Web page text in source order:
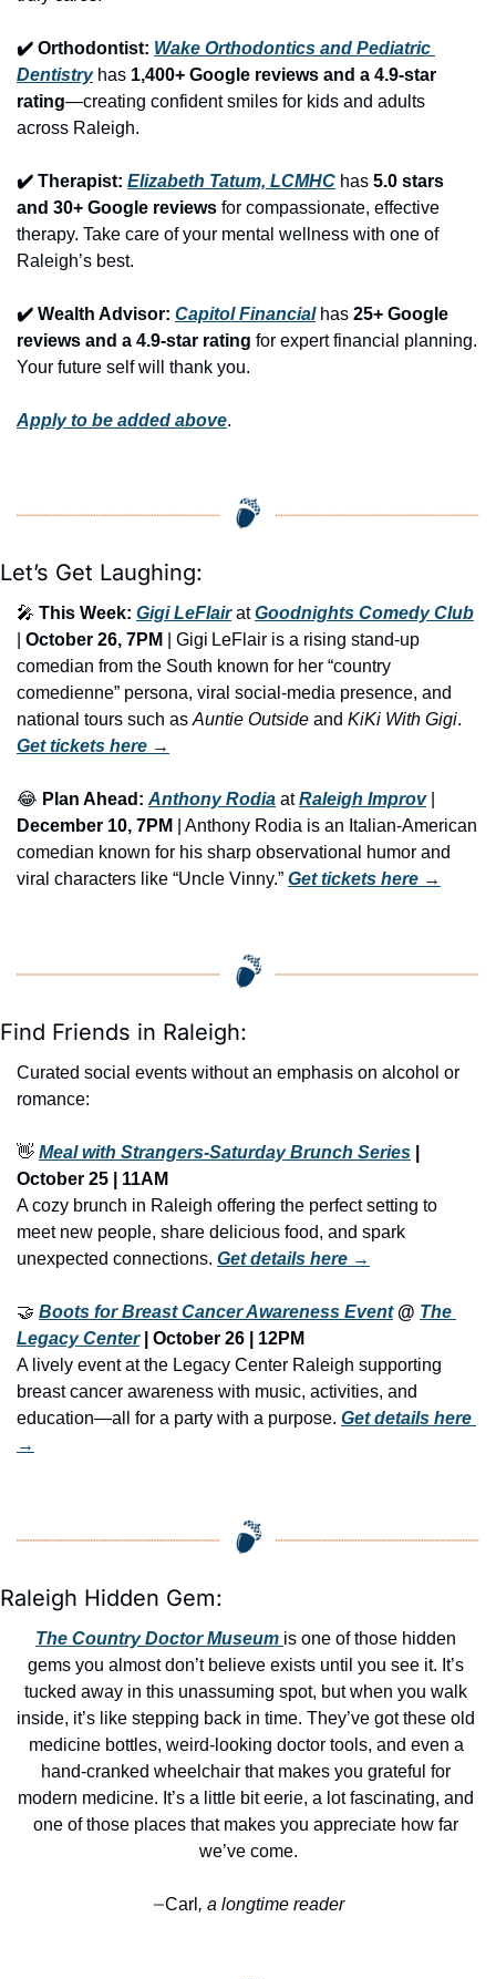
✔️ Orthodontist: Wake Orthodontics and Pediatric
Dentistry has 1,400+ Google reviews and a 4.9-star
rating—creating confident smiles for kids and adults
across Raleigh.
✔️ Therapist: Elizabeth Tatum, LCMHC has 5.0 stars
and 30+ Google reviews for compassionate, effective
therapy. Take care of your mental wellness with one of
Raleigh’s best.
✔️ Wealth Advisor: Capitol Financial has 25+ Google
reviews and a 4.9-star rating for expert financial planning.
Your future self will thank you.
Apply to be added above.
Let’s Get Laughing:
🎤 This Week: Gigi LeFlair at Goodnights Comedy Club
October 26, 7PM
| Gigi LeFlair is a rising stand-up
comedian from the South known for her “country
comedienne” persona, viral social-media presence, and
national tours such as Auntie Outside and KiKi With Gigi
Get tickets here →
😂 Plan Ahead: Anthony Rodia at Raleigh Improv
December 10, 7PM
| Anthony Rodia is an Italian-American
comedian known for his sharp observational humor and
viral characters like “Uncle Vinny.” Get tickets here →
Find Friends in Raleigh:
Curated social events without an emphasis on alcohol or
romance:
👋 Meal with Strangers-Saturday Brunch Series
October 25 | 11AM
A cozy brunch in Raleigh offering the perfect setting to
meet new people, share delicious food, and spark
unexpected connections. Get details here →
🤝 Boots for Breast Cancer Awareness Event @ The
Legacy Center | October 26 | 12PM
A lively event at the Legacy Center Raleigh supporting
breast cancer awareness with music, activities, and
education—all for a party with a purpose. Get details here
→
Raleigh Hidden Gem:
The Country Doctor Museum is one of those hidden
gems you almost don’t believe exists until you see it. It’s
tucked away in this unassuming spot, but when you walk
inside, it’s like stepping back in time. They’ve got these old
medicine bottles, weird-looking doctor tools, and even a
hand-cranked wheelchair that makes you grateful for
modern medicine. It’s a little bit eerie, a lot fascinating, and
one of those places that makes you appreciate how far
we’ve come.
—Carl , a longtime reader